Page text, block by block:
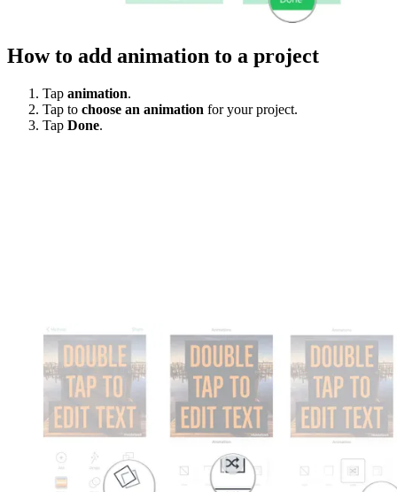
How to add animation to a project
Tap animation.
Tap to choose an animation for your project.
Tap Done.